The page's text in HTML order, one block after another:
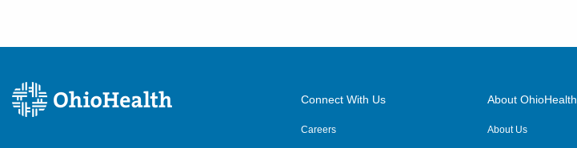
Connect With Us
Careers
About OhioHealth
About Us